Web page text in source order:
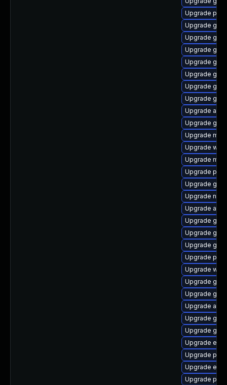
Upgrade
Upgrade
Upgrade
Upgrade
Upgrade
Upgrade gvfs
Upgrade
Upgrade
Upgrade
Upgrade
Upgrade
Upgrade
Upgrade
Upgrade
Upgrade
Upgrade
Upgrade
Upgrade
Upgrade
Upgrade
Upgrade
Upgrade
Upgrade
Upgrade
Upgrade
Upgrade
Upgrade
Upgrade
Upgrade
Upgrade
Upgrade